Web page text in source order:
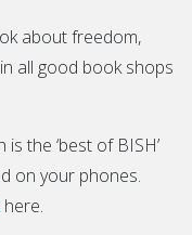
about freedom,
all good book shops
the ‘best of BISH’
on your phones.
here.